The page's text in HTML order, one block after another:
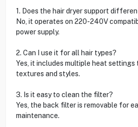
1. Does the hair dryer support
No, it operates on 220-240V
power supply.
2. Can I use it for all hair types?
Yes, it includes multiple heat settings
textures and styles.
3. Is it easy to clean the filter?
Yes, the back filter is removable for
maintenance.